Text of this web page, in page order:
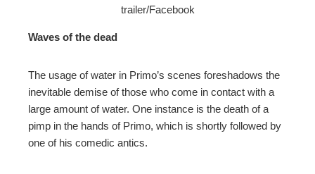
trailer/Facebook
Waves of the dead
The usage of water in Primo’s scenes foreshadows the
inevitable demise of those who come in contact with a
large amount of water. One instance is the death of a
pimp in the hands of Primo, which is shortly followed by
one of his comedic antics.